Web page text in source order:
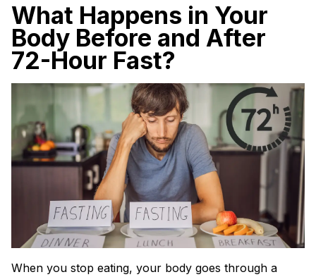
What Happens in Your
Body Before and After
72-Hour Fast?
When you stop eating, your body goes through a